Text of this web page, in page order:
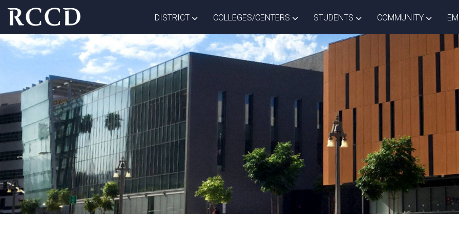
Skip to main Content
DISTRICT TOGGLE DISTRICT DROPDOWN
COLLEGES/CENTERS TOGGLE COLLEGES/CENTERS DROPDOWN
STUDENTS TOGGLE STUDENTS
COMMUNITY TOGGLE